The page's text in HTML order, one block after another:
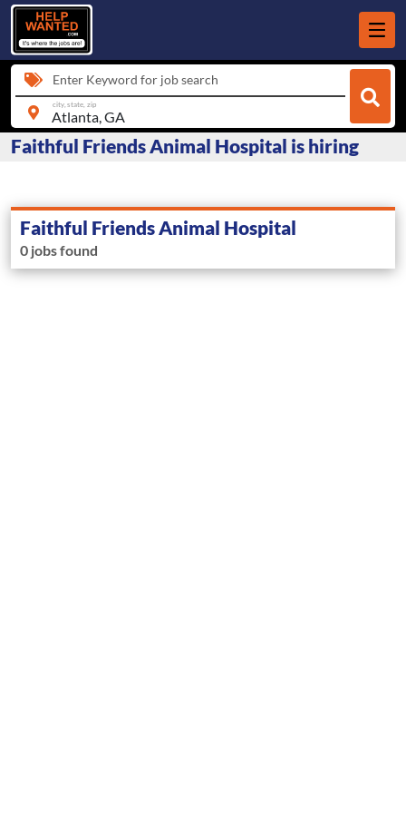
Enter Keyword for job search
city, state, zip
Faithful Friends Animal Hospital is hiring
Faithful Friends Animal Hospital
0 jobs found